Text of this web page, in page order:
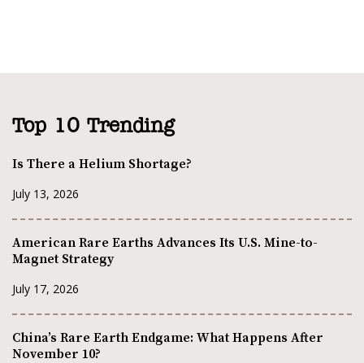
Top 10 Trending
Is There a Helium Shortage?
July 13, 2026
American Rare Earths Advances Its U.S. Mine-to-
Magnet Strategy
July 17, 2026
China’s Rare Earth Endgame: What Happens After
November 10?